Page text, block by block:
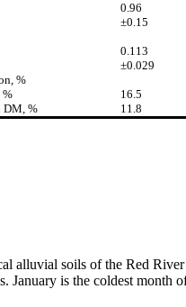
0.96
±0.15
0.113
±0.029
%
%
16.5
DM, %
11.8
alluvial soils of the Red
is the coldest